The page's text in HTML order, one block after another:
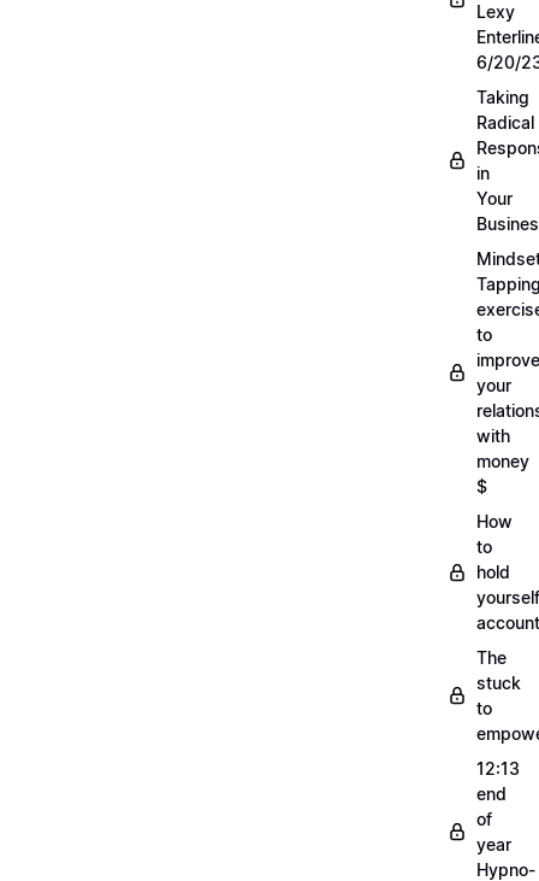
Lexy
6/20/
Taking
Radical
in
Your
to
improve
your
with
money
$
How
to
hold
yourself
The
stuck
to
12:13
end
of
year
Hypno-